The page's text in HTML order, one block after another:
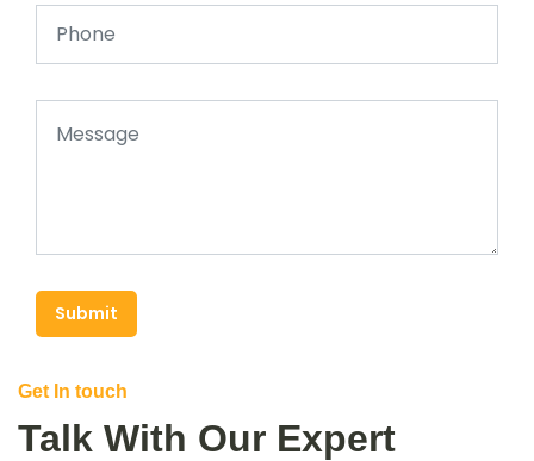
Submit
Get In touch
Talk With Our Expert